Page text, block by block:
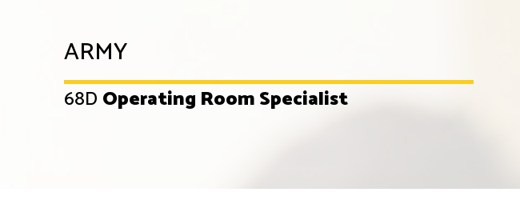
ARMY
68D Operating Room Specialist